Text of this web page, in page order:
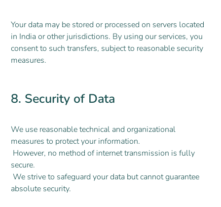
Your data may be stored or processed on servers located
in India or other jurisdictions. By using our services, you
consent to such transfers, subject to reasonable security
measures.
8. Security of Data
We use reasonable technical and organizational
measures to protect your information.
However, no method of internet transmission is fully
secure.
We strive to safeguard your data but cannot guarantee
absolute security.